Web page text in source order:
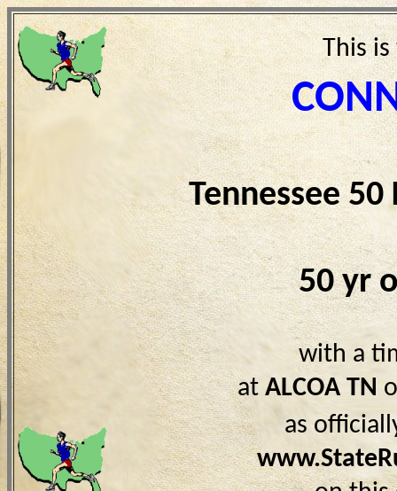
This
Tennessee
50 yr
with a
at ALCOA TN
as